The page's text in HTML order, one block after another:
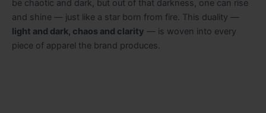
be chaotic and dark, but out of that darkness, one can rise
and shine — just like a star born from fire. This duality —
light and dark, chaos and clarity — is woven into every
piece of apparel the brand produces.